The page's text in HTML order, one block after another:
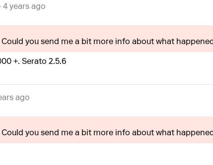
4 years ago
Could you send me a bit more info about what
+. Serato 2.5.6
ago
Could you send me a bit more info about what